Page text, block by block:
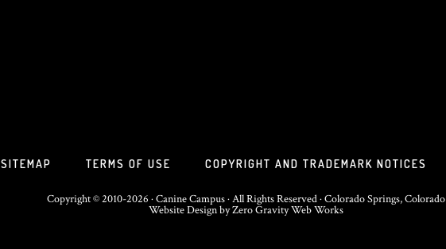
SITEMAP TERMS OF USE COPYRIGHT AND TRADEMARK NOTICES
Copyright © 2010-2026 · Canine Campus · All Rights Reserved · Colorado Springs, Colorado
Website DesignbyZero Gravity Web Works